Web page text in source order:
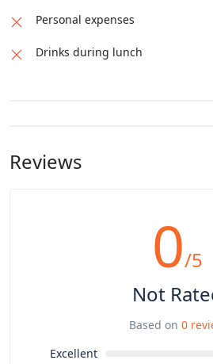
Personal expenses
Drinks during lunch
Reviews
0/5
Not
Based on 0
Excellent